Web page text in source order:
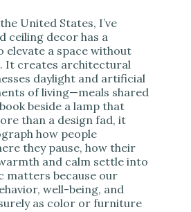
e
o
United States, I’ve
ceiling decor has a
elevate a space without
It creates architectural
daylight and artificial
of living—meals shared
beside a lamp that
than a design fad, it
how people
they pause, how their
and calm settle into
matters because our
well-being, and
as color or furniture